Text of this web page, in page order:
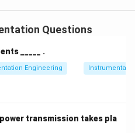
means that there is zero
controller output varies
instantaneously.
ON-OFF controller is zero.
Questions
_____ .
Engineering
transmission takes pla